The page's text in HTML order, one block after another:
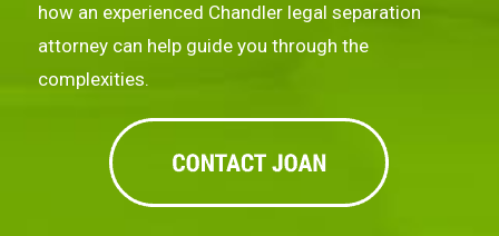
how an experienced Chandler legal separation
attorney can help guide you through the
complexities.